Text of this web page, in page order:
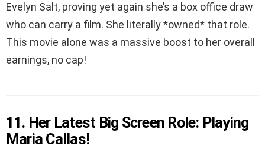
Evelyn Salt, proving yet again she’s a box office draw
who can carry a film. She literally *owned* that role.
This movie alone was a massive boost to her overall
earnings, no cap!
11. Her Latest Big Screen Role: Playing
Maria Callas!